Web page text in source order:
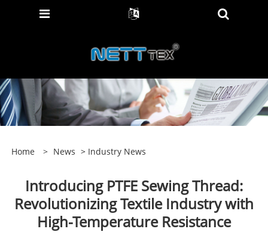
Home > News > Industry News
Introducing PTFE Sewing Thread:
Revolutionizing Textile Industry with
High-Temperature Resistance